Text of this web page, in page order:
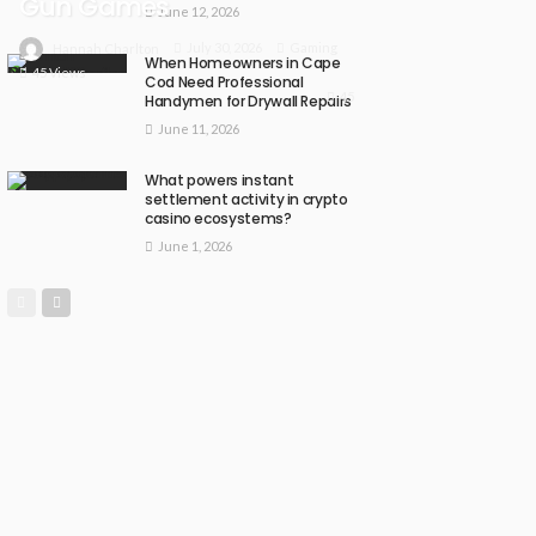
45 Views
45
June 12, 2026
When Homeowners in Cape
Cod Need Professional
Handymen for Drywall Repairs
June 11, 2026
What powers instant
settlement activity in crypto
casino ecosystems?
June 1, 2026